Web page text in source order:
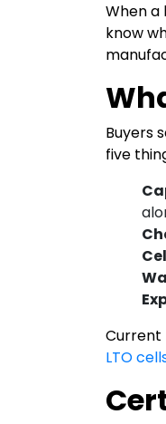
When
know
Buyers
five
Current
LTO